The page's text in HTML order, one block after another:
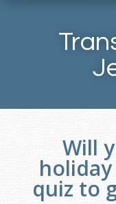
Will
holiday
quiz to